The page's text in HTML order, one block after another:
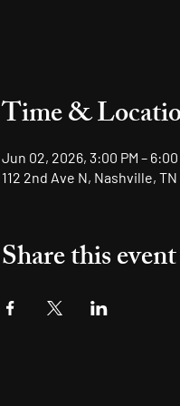
Time &
Jun 02, 2026, 3:00 PM – 6:00
112 2nd Ave N, Nashville, TN
Share this event